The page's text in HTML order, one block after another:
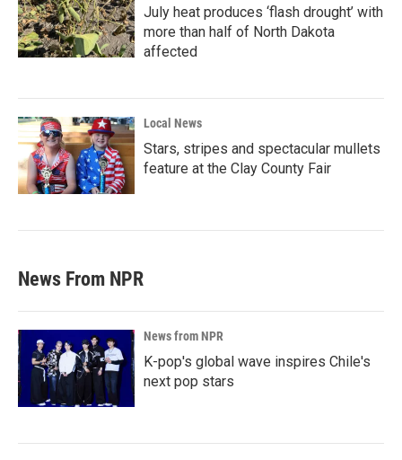
July heat produces ‘flash drought’ with
more than half of North Dakota
affected
Local News
Stars, stripes and spectacular mullets
feature at the Clay County Fair
News From NPR
News from NPR
K-pop's global wave inspires Chile's
next pop stars